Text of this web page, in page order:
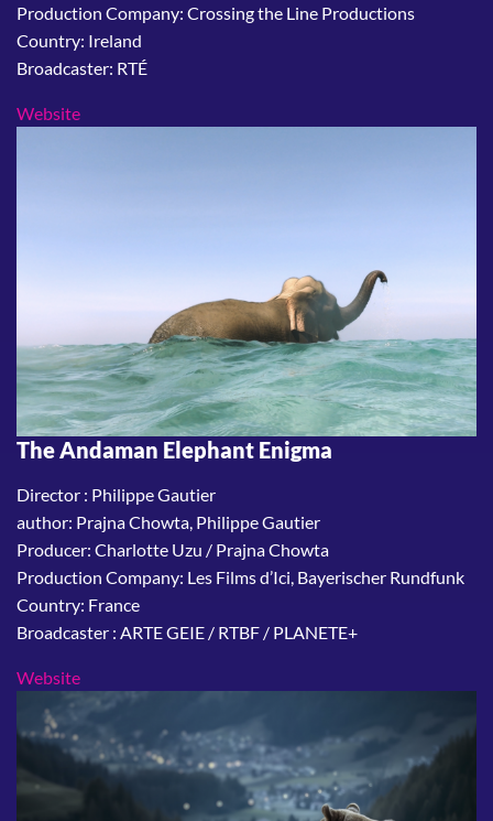
Production Company: Crossing the Line Productions
Country: Ireland
Broadcaster: RTÉ
Website
The Andaman Elephant Enigma
Director : Philippe Gautier
author: Prajna Chowta, Philippe Gautier
Producer: Charlotte Uzu / Prajna Chowta
Production Company: Les Films d’Ici, Bayerischer Rundfunk
Country: France
Broadcaster : ARTE GEIE / RTBF / PLANETE+
Website